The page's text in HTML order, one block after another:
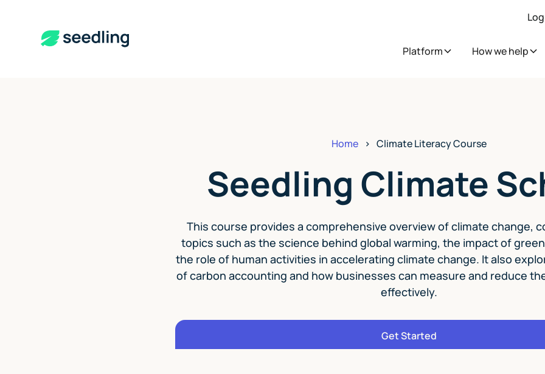
Platform How we help
Home > Climate Literacy Course
Seedling Climate
This course provides a comprehensive overview of climate change,
topics such as the science behind global warming, the impact of
the role of human activities in accelerating climate change. It also
of carbon accounting and how businesses can measure and reduce
effectively.
Get Started